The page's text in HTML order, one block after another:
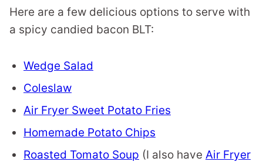
Here are a few delicious options to serve with
a spicy candied bacon BLT:
Wedge Salad
Coleslaw
Air Fryer Sweet Potato Fries
Homemade Potato Chips
Roasted Tomato Soup (I also have Air Fryer